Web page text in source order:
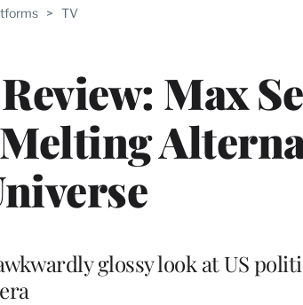
> TV
Max
glossy look at US